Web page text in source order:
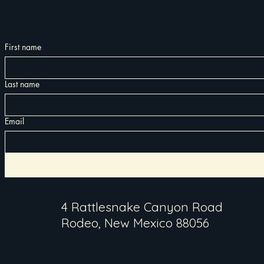
First name
Last name
Email
4 Rattlesnake Canyon Road
Rodeo, New Mexico 88056